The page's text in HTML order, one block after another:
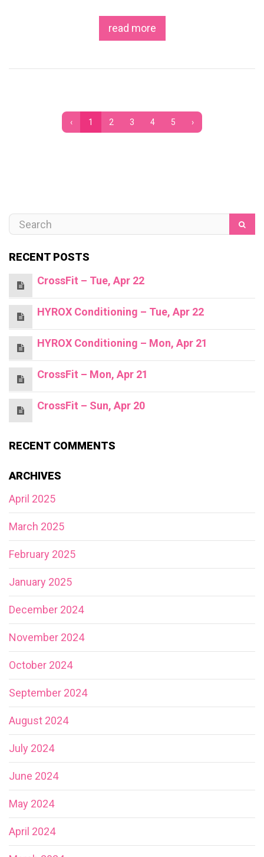
read more
‹ 1 2 3 4 5 ›
RECENT POSTS
CrossFit – Tue, Apr 22
HYROX Conditioning – Tue, Apr 22
HYROX Conditioning – Mon, Apr 21
CrossFit – Mon, Apr 21
CrossFit – Sun, Apr 20
RECENT COMMENTS
ARCHIVES
April 2025
March 2025
February 2025
January 2025
December 2024
November 2024
October 2024
September 2024
August 2024
July 2024
June 2024
May 2024
April 2024